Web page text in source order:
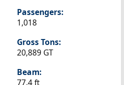
Passengers:
1,018
Gross Tons:
20,889 GT
Beam:
77.4 ft